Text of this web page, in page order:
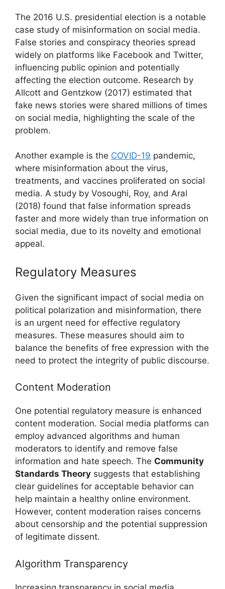
The 2016 U.S. presidential election is a notable
case study of misinformation on social media.
False stories and conspiracy theories spread
widely on platforms like Facebook and Twitter,
influencing public opinion and potentially
affecting the election outcome. Research by
Allcott and Gentzkow (2017) estimated that
fake news stories were shared millions of times
on social media, highlighting the scale of the
problem.
Another example is the COVID-19 pandemic,
where misinformation about the virus,
treatments, and vaccines proliferated on social
media. A study by Vosoughi, Roy, and Aral
(2018) found that false information spreads
faster and more widely than true information on
social media, due to its novelty and emotional
appeal.
Regulatory Measures
Given the significant impact of social media on
political polarization and misinformation, there
is an urgent need for effective regulatory
measures. These measures should aim to
balance the benefits of free expression with the
need to protect the integrity of public discourse.
Content Moderation
One potential regulatory measure is enhanced
content moderation. Social media platforms can
employ advanced algorithms and human
moderators to identify and remove false
information and hate speech. The Community
Standards Theory suggests that establishing
clear guidelines for acceptable behavior can
help maintain a healthy online environment.
However, content moderation raises concerns
about censorship and the potential suppression
of legitimate dissent.
Algorithm Transparency